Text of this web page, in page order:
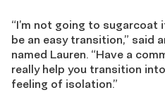
“I’m not going to sugarcoat
be an easy transition,” said
named Lauren. “Have a
really help you transition
feeling of isolation.”